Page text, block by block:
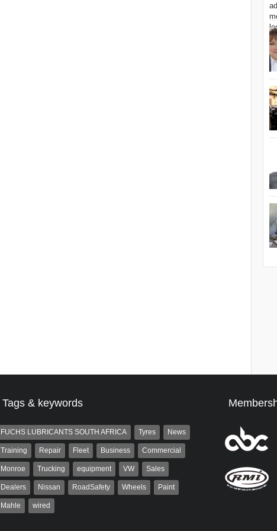
Tags & keywords
FUCHS LUBRICANTS SOUTH AFRICA Tyres News
Training Repair Fleet Business Commercial
Monroe Trucking equipment VW Sales
Dealers Nissan RoadSafety Wheels Paint
Mahle wired